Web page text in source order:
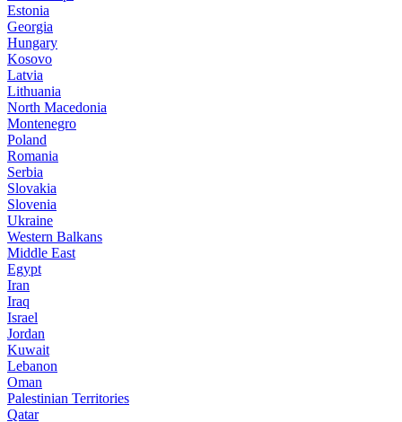
Estonia
Georgia
Hungary
Kosovo
Latvia
Lithuania
North Macedonia
Montenegro
Poland
Romania
Serbia
Slovakia
Slovenia
Ukraine
Western Balkans
Middle East
Egypt
Iran
Iraq
Israel
Jordan
Kuwait
Lebanon
Oman
Palestinian Territories
Qatar